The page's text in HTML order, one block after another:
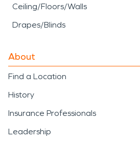
Ceiling/Floors/Walls
Drapes/Blinds
About
Find a Location
History
Insurance Professionals
Leadership